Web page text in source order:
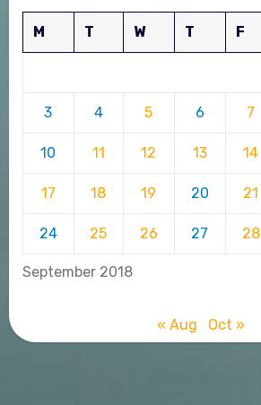
September 2018
M T W T F
3 4 5 6 7
10 11 12 13 14
17 18 19 20 21
24 25 26 27 28
« Aug Oct »